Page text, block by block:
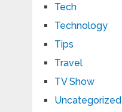
Tech
Technology
Tips
Travel
TV Show
Uncategorized